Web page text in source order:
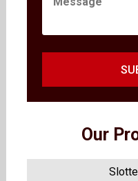
Our